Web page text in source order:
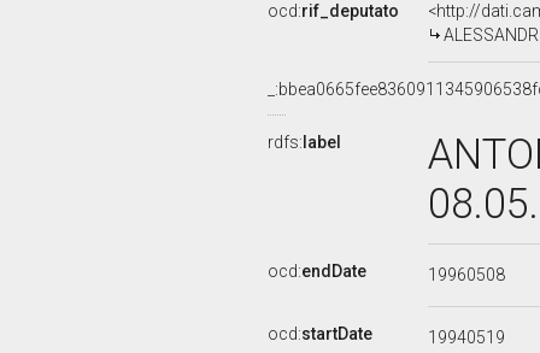
ocd:rif_deputato
<http://
rdfs: label
ocd:endDate 19960508
ocd:startDate 19940519